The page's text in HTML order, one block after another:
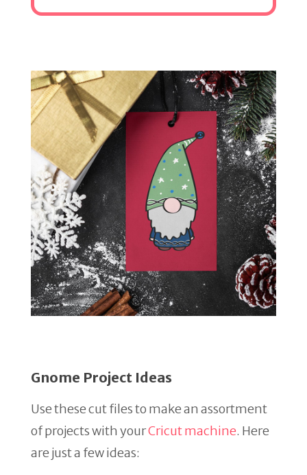
Gnome Project Ideas
Use these cut files to make an assortment
of projects with yourCricut machine. Here
are just a few ideas: